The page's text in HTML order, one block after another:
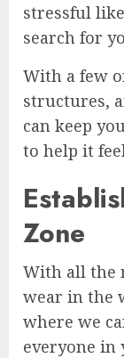
stressful
search for
With a few
structures,
can keep
to help it
Zone
With all the
wear in the
where we
everyone in